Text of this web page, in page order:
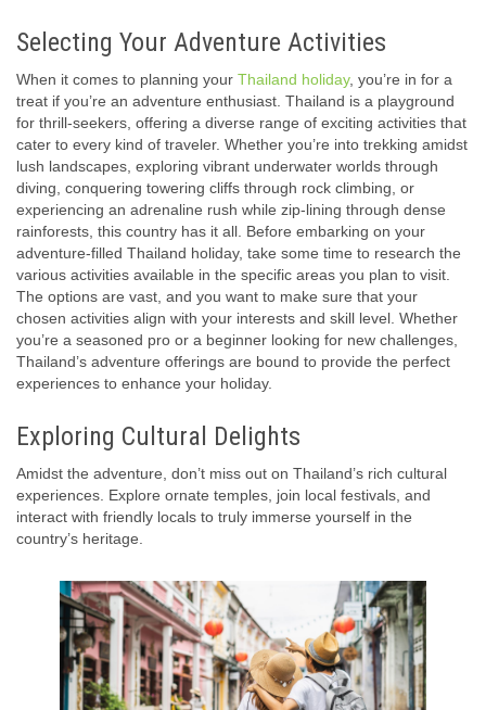
Selecting Your Adventure Activities
When it comes to planning your Thailand holiday, you’re in for a
treat if you’re an adventure enthusiast. Thailand is a playground
for thrill-seekers, offering a diverse range of exciting activities that
cater to every kind of traveler. Whether you’re into trekking amidst
lush landscapes, exploring vibrant underwater worlds through
diving, conquering towering cliffs through rock climbing, or
experiencing an adrenaline rush while zip-lining through dense
rainforests, this country has it all. Before embarking on your
adventure-filled Thailand holiday, take some time to research the
various activities available in the specific areas you plan to visit.
The options are vast, and you want to make sure that your
chosen activities align with your interests and skill level. Whether
you’re a seasoned pro or a beginner looking for new challenges,
Thailand’s adventure offerings are bound to provide the perfect
experiences to enhance your holiday.
Exploring Cultural Delights
Amidst the adventure, don’t miss out on Thailand’s rich cultural
experiences. Explore ornate temples, join local festivals, and
interact with friendly locals to truly immerse yourself in the
country’s heritage.